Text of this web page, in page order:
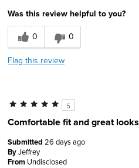
Was this review helpful to you?
0
0
Flag this review
5
Comfortable fit and great looks
Submitted 26 days ago
ByJeffrey
From Undisclosed